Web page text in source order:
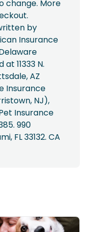
change. More
by
Insurance
11333 N.
AZ
Insurance
NJ),
Insurance
990
FL 33132. CA